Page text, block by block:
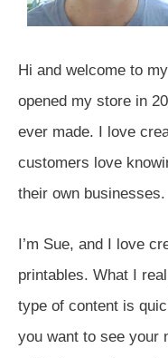
Hi and welcome to
opened my store in
ever made. I love
customers love
their own businesses.
I’m Sue, and I love
printables. What I
type of content is
you want to see your